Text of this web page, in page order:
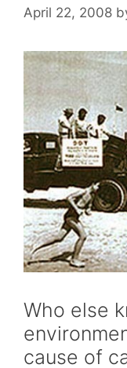
April 22, 2008
Who else
cause of